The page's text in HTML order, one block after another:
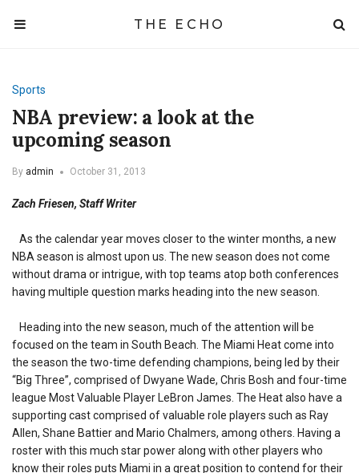
THE ECHO
Sports
NBA preview: a look at the
upcoming season
By admin October 31, 2013
Zach Friesen, Staff Writer
As the calendar year moves closer to the winter months, a new
NBA season is almost upon us. The new season does not come
without drama or intrigue, with top teams atop both conferences
having multiple question marks heading into the new season.
Heading into the new season, much of the attention will be
focused on the team in South Beach. The Miami Heat come into
the season the two-time defending champions, being led by their
“Big Three”, comprised of Dwyane Wade, Chris Bosh and four-time
league Most Valuable Player LeBron James. The Heat also have a
supporting cast comprised of valuable role players such as Ray
Allen, Shane Battier and Mario Chalmers, among others. Having a
roster with this much star power along with other players who
know their roles puts Miami in a great position to contend for their